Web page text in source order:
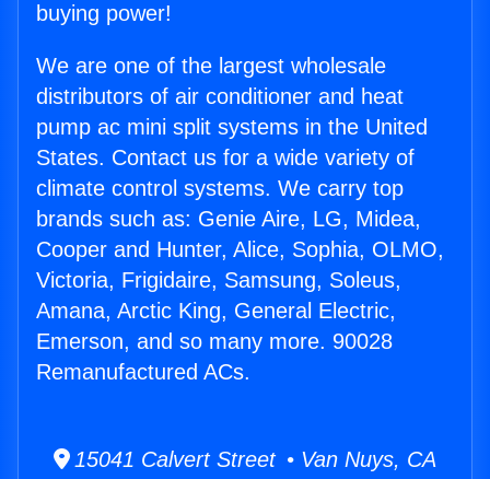
buying power!
We are one of the largest wholesale
distributors of air conditioner and heat
pump ac mini split systems in the United
States. Contact us for a wide variety of
climate control systems. We carry top
brands such as: Genie Aire, LG, Midea,
Cooper and Hunter, Alice, Sophia, OLMO,
Victoria, Frigidaire, Samsung, Soleus,
Amana, Arctic King, General Electric,
Emerson, and so many more. 90028
Remanufactured ACs.
15041 Calvert Street • Van Nuys, CA